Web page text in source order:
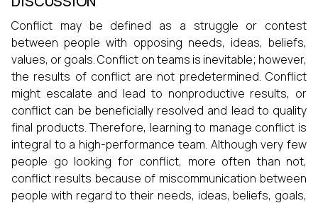
Conflict may be defined as a struggle or contest
between people with opposing needs, ideas, beliefs,
values, or goals. Conflict on teams is inevitable; however,
the results of conflict are not predetermined. Conflict
might escalate and lead to nonproductive results, or
conflict can be beneficially resolved and lead to quality
final products. Therefore, learning to manage conflict is
integral to a high-performance team. Although very few
people go looking for conflict, more often than not,
conflict results because of miscommunication between
people with regard to their needs, ideas, beliefs, goals,